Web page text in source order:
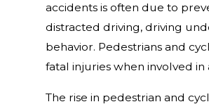
accidents is often due to
distracted driving, driving
behavior. Pedestrians and
fatal injuries when involved
The rise in pedestrian and